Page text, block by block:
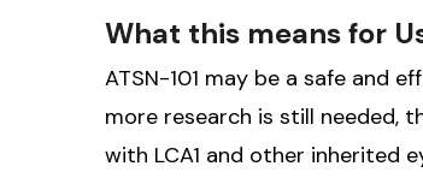
What this means for
ATSN-101 may be a safe and
more research is still needed,
with LCA1 and other inherited